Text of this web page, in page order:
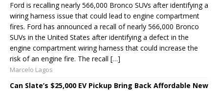
Ford is recalling nearly 566,000 Bronco SUVs after identifying a
wiring harness issue that could lead to engine compartment
fires. Ford has announced a recall of nearly 566,000 Bronco
SUVs in the United States after identifying a defect in the
engine compartment wiring harness that could increase the
risk of an engine fire. The recall […]
Marcelo Lagos
Can Slate’s $25,000 EV Pickup Bring Back Affordable New